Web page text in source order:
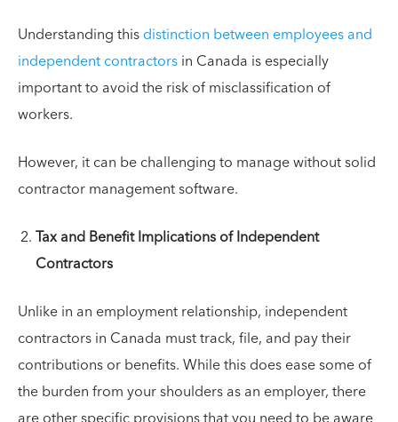
Understanding thisdistinction between employees and
independent contractorsin Canada is especially
important to avoid the risk of misclassification of
workers.
However, it can be challenging to manage without solid
contractor management software.
Tax and Benefit Implications of Independent
Contractors
Unlike in an employment relationship, independent
contractors in Canada must track, file, and pay their
contributions or benefits. While this does ease some of
the burden from your shoulders as an employer, there